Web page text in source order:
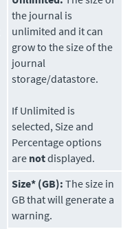
the journal is
unlimited and it can
grow to the size of the
journal
storage/datastore.
If Unlimited is
selected, Size and
Percentage options
are notdisplayed.
Size* (GB): The size in
GB that will generate a
warning.